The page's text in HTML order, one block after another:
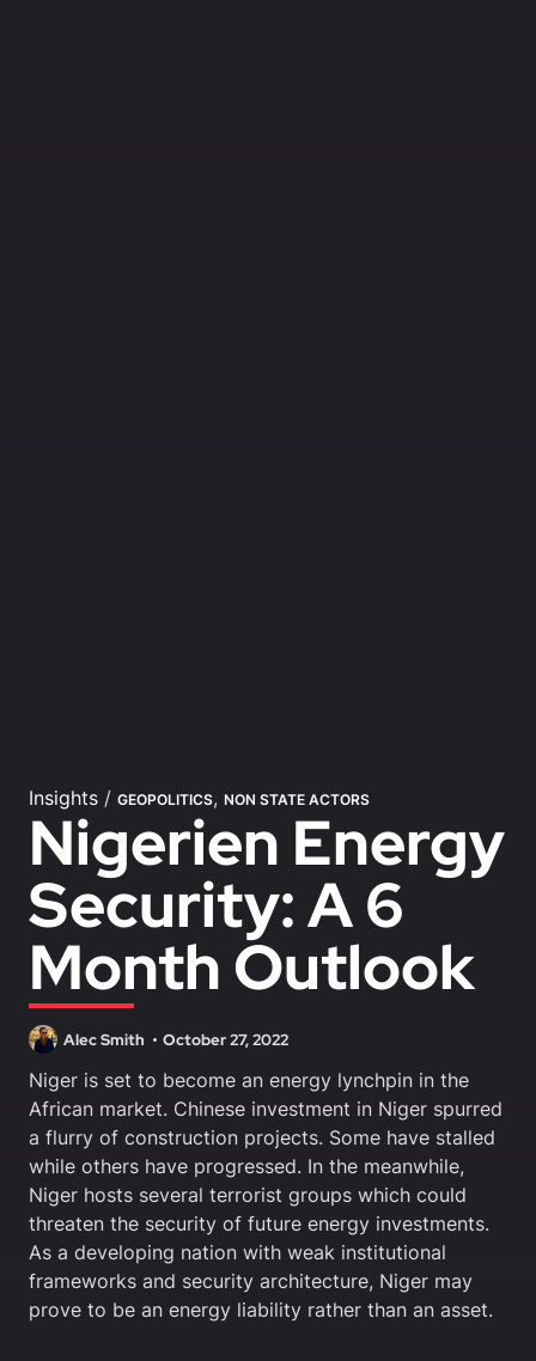
Insights / GEOPOLITICS, NON STATE ACTORS
Nigerien Energy
Security: A 6
Month Outlook
Alec Smith October 27, 2022
Niger is set to become an energy lynchpin in the
African market. Chinese investment in Niger spurred
a flurry of construction projects. Some have stalled
while others have progressed. In the meanwhile,
Niger hosts several terrorist groups which could
threaten the security of future energy investments.
As a developing nation with weak institutional
frameworks and security architecture, Niger may
prove to be an energy liability rather than an asset.